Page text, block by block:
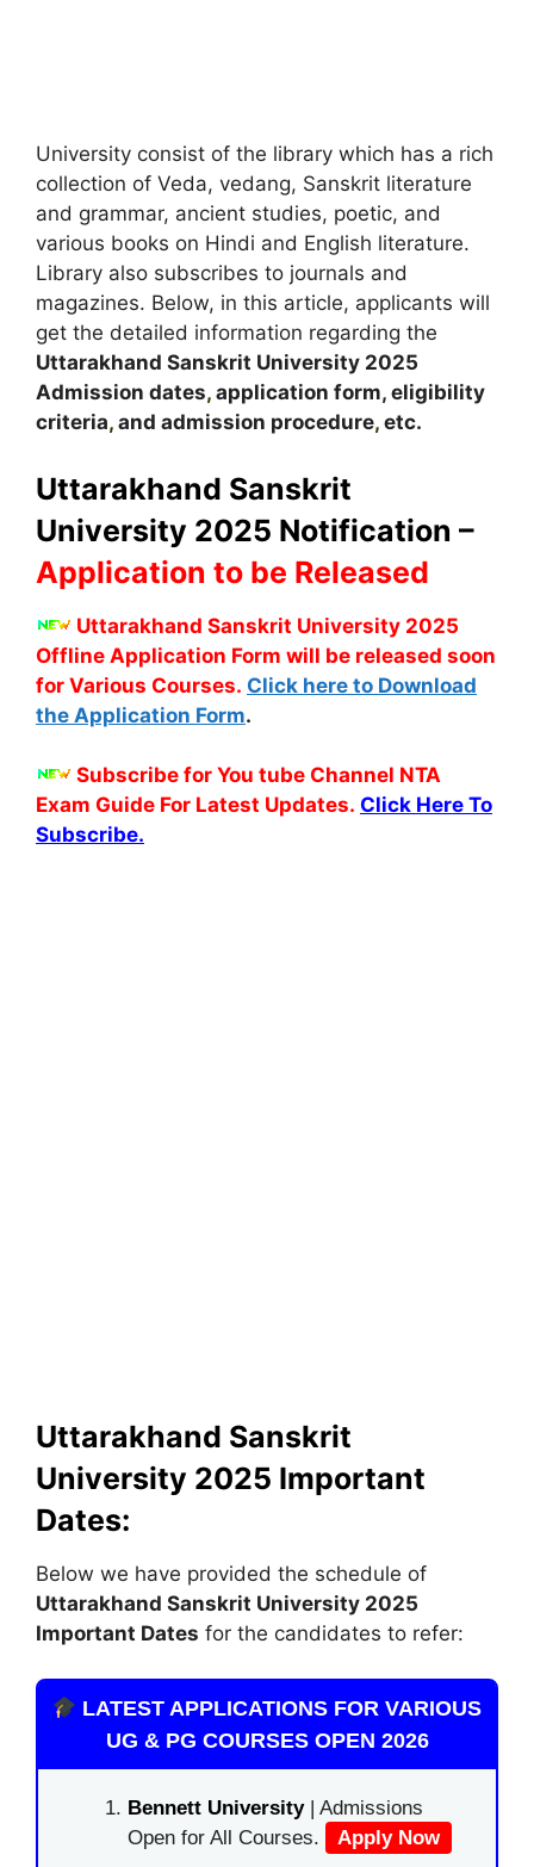
University consist of the library which has a rich
collection of Veda, vedang, Sanskrit literature
and grammar, ancient studies, poetic, and
various books on Hindi and English literature.
Library also subscribes to journals and
magazines. Below, in this article, applicants will
get the detailed information regarding the
Uttarakhand Sanskrit University 2025
Admission dates, application form, eligibility
criteria, and admission procedure, etc.
Uttarakhand Sanskrit
University 2025 Notification –
Application to be Released
Uttarakhand Sanskrit University 2025
Offline Application Form will be released soon
for Various Courses. Click here to Download
the Application Form.
Subscribe for You tube Channel NTA
Exam Guide For Latest Updates. Click Here To
Subscribe.
Uttarakhand Sanskrit
University 2025 Important
Dates:
Below we have provided the schedule of
Uttarakhand Sanskrit University 2025
Important Dates for the candidates to refer:
LATEST APPLICATIONS FOR VARIOUS
UG & PG COURSES OPEN 2026
Bennett University| Admissions
Open for All Courses.
Apply Now